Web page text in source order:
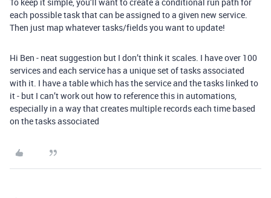
each possible task that can be assigned to a given new service.
Then just map whatever tasks/fields you want to update!
Hi Ben - neat suggestion but I don’t think it scales. I have over 100
services and each service has a unique set of tasks associated
with it. I have a table which has the service and the tasks linked to
it - but I can’t work out how to reference this in automations,
especially in a way that creates multiple records each time based
on the tasks associated